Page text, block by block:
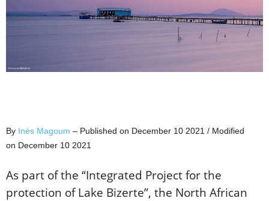
By Inès Magoum – Published on December 10 2021 / Modified
on December 10 2021
As part of the “Integrated Project for the
protection of Lake Bizerte”, the North African